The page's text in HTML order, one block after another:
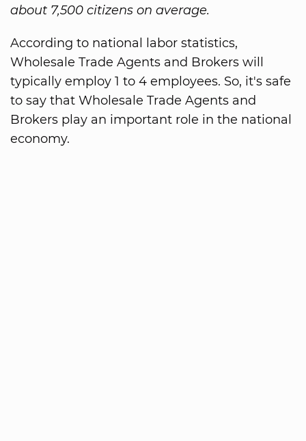
about 7,500 citizens on average.
According to national labor statistics,
Wholesale Trade Agents and Brokers will
typically employ 1 to 4 employees. So, it's safe
to say that Wholesale Trade Agents and
Brokers play an important role in the national
economy.